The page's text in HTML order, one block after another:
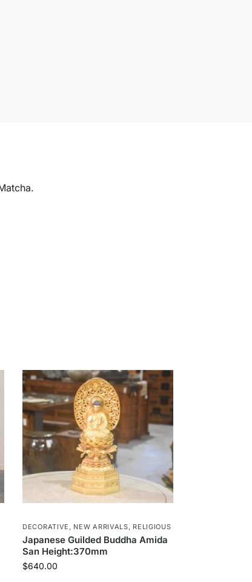
DECORATIVE , NEW ARRIVALS, RELIGIOUS
Japanese Guilded Buddha Amida
San Height:370mm
$640.00